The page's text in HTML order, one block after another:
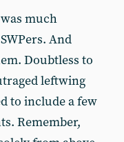
much
And
Doubtless to
leftwing
to include a few
Remember,